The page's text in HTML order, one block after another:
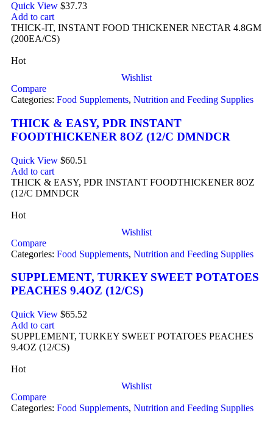
Quick View $37.73
Add to cart
THICK-IT, INSTANT FOOD THICKENER NECTAR 4.8GM
(200EA/CS)
Hot
Wishlist
Compare
Categories: Food Supplements, Nutrition and Feeding Supplies
THICK & EASY, PDR INSTANT
FOODTHICKENER 8OZ (12/C DMNDCR
Quick View $60.51
Add to cart
THICK & EASY, PDR INSTANT FOODTHICKENER 8OZ
(12/C DMNDCR
Hot
Wishlist
Compare
Categories: Food Supplements, Nutrition and Feeding Supplies
SUPPLEMENT, TURKEY SWEET POTATOES
PEACHES 9.4OZ (12/CS)
Quick View $65.52
Add to cart
SUPPLEMENT, TURKEY SWEET POTATOES PEACHES
9.4OZ (12/CS)
Hot
Wishlist
Compare
Categories: Food Supplements, Nutrition and Feeding Supplies